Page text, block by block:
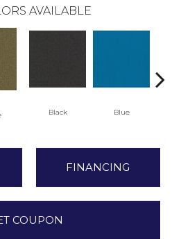
AVAILABLE
Black Blue
FINANCING
COUPON